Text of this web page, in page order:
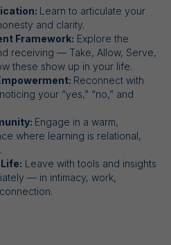
Learn to articulate your
and clarity.
Framework: Explore the
receiving — Take, Allow, Serve,
these show up in your life.
Reconnect with
your “yes,” “no,” and
Engage in a warm,
where learning is relational,
Leave with tools and insights
— in intimacy, work,